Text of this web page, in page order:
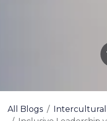
All Blogs
Intercultural